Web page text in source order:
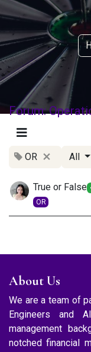
Forum:
OR All
True or False
OR
About Us
We are a team of
Engineers and
management
notched financial